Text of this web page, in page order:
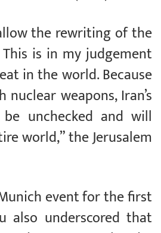
the rewriting of the
is in my judgement
in the world. Because
weapons, Iran’s
unchecked and will
world,” the Jerusalem
event for the first
also underscored that